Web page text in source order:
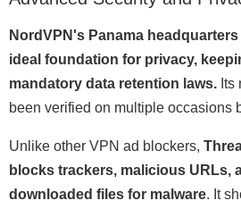
NordVPN's Panama
ideal foundation for privacy,
mandatory data retention laws.
been verified on multiple occasions
Unlike other VPN ad blockers,
blocks trackers, malicious URLs,
downloaded files for malware. It